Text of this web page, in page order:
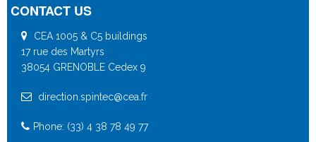
CONTACT US
CEA 1005 & C5 buildings
17 rue des Martyrs
38054 GRENOBLE Cedex 9
direction.spintec@cea.fr
Phone: (33) 4 38 78 49 77